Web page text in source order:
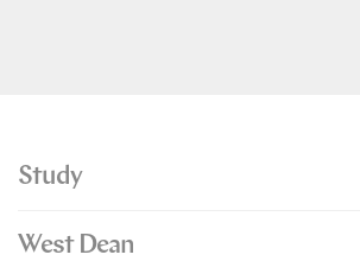
Study
West Dean